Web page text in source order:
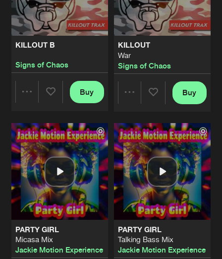
KILLOUT B
Signs of Chaos
Artists
Buy
KILLOUT
War
Signs of Chaos
Artists
Buy
PARTY GIRL
Micasa Mix
Jackie Motion Experience
PARTY GIRL
Talking Bass Mix
Jackie Motion Experience
Jackie Motion Experience
Artists
MARY JANE
Technohead
Artists
DOUBLE HAPPINESS
Bonus Beats
Johnand Julie Share
Artists
Technohead Share
Artists
GET STONED
Carl Cox Mix
Technohead
Share
Artists
KEEP THE PART GOIN
Technohead Share
Artists
SEXHEAD
Daz Saund & Trevor Rockcliffe Mix